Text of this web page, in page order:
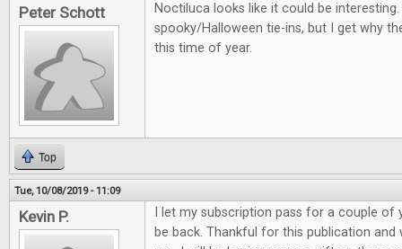
Peter Schott
Noctiluca looks like it could be
spooky/Halloween tie-ins, but I get why
this time of year.
Top
Tue, 10/08/2019 - 11:09
Kevin P.
I let my subscription pass for a couple of
be back. Thankful for this publication